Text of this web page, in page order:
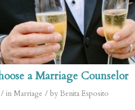
a Marriage Counselor
/ inMarriage / byBenita Esposito